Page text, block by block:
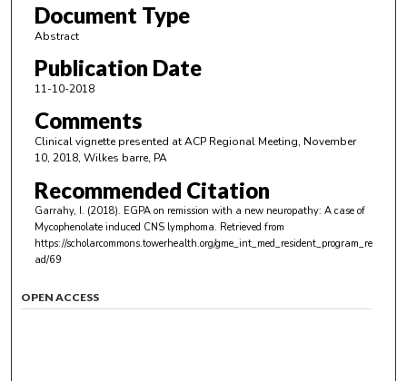
Document Type
Abstract
Publication Date
11-10-2018
Comments
Clinical vignette presented at ACP Regional Meeting, November
10, 2018, Wilkes barre, PA
Recommended Citation
Garrahy, I. (2018). EGPA on remission with a new neuropathy: A case of
Mycophenolate induced CNS lymphoma. Retrieved from
https://scholarcommons.towerhealth.org/gme_int_med_resident_program_re
ad/69
OPEN ACCESS